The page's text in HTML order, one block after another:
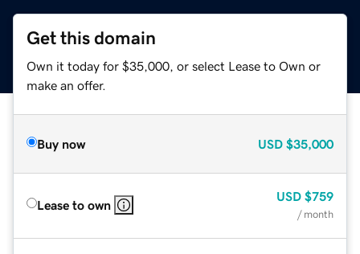
Get this domain
Own it today for $35,000, or select Lease to Own or
make an offer.
Buy now USD $35,000
Lease to own
USD $759
/ month